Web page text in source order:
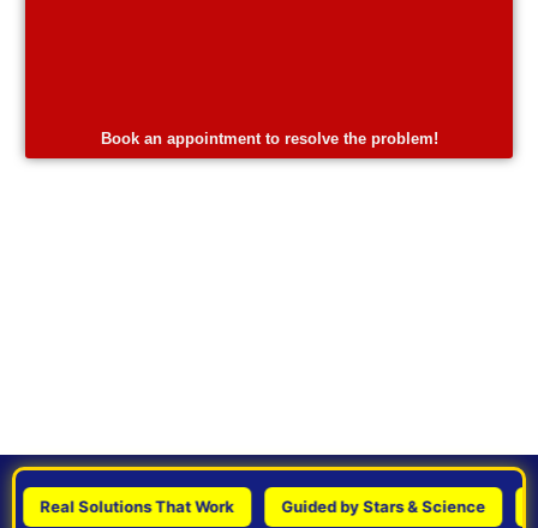
Book an appointment to resolve the problem!
Real Solutions That Work Guided by Stars & Science